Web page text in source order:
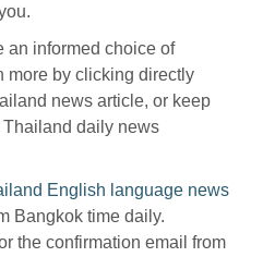
an informed choice of
more by clicking directly
news article, or keep
daily news
English language news
Bangkok time daily.
the confirmation email from